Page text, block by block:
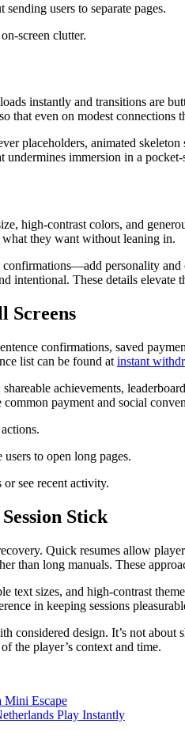
users to separate pages.
screen clutter.
instantly and transitions are
that even on modest connections
placeholders, animated
immersion in a pocket-
high-contrast colors, and
they want without leaning in.
personality
intentional. These details
Screens
confirmations, saved
list can be found at instant
achievements,
payment and social
to open long pages.
see recent activity.
Stick
Quick resumes allow
than long manuals. These
text sizes, and high-contrast
in keeping sessions
considered design. It’s not
the player’s context and time.
Mini Escape
Play Instantly